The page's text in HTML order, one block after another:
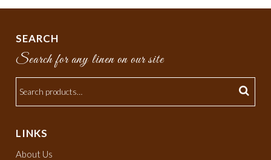
SEARCH
Search for any linen on our site
LINKS
About Us